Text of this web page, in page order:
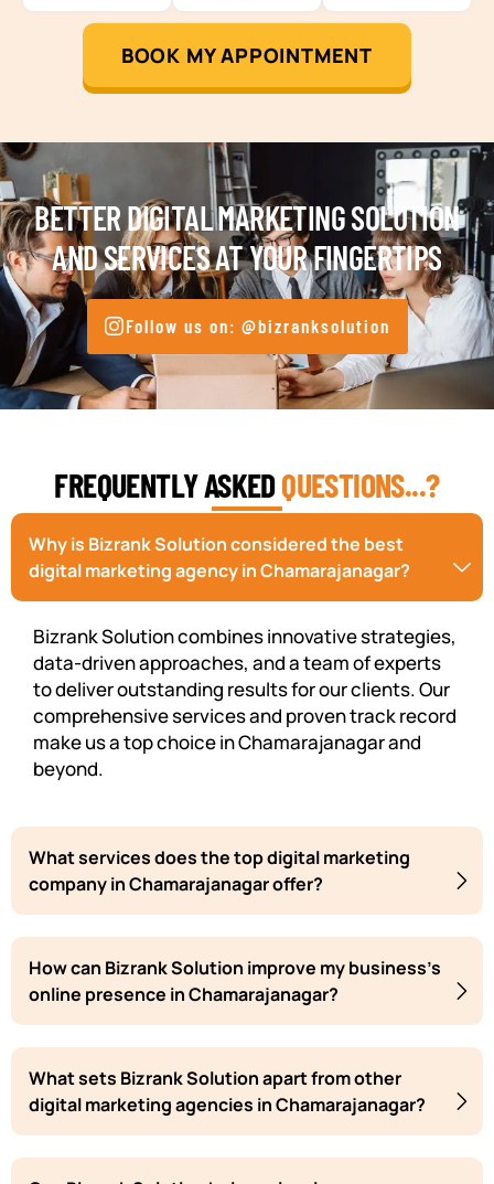
BOOK MY APPOINTMENT
BETTER DIGITAL MARKETING SOLUTION
AND SERVICES AT YOUR FINGERTIPS
Follow us on: @bizranksolution
FREQUENTLY ASKEDQUESTIONS...?
Why is Bizrank Solution considered the best
digital marketing agency in Chamarajanagar?
Bizrank Solution combines innovative strategies,
data-driven approaches, and a team of experts
to deliver outstanding results for our clients. Our
comprehensive services and proven track record
make us a top choice in Chamarajanagar and
beyond.
What services does the top digital marketing
company in Chamarajanagar offer?
How can Bizrank Solution improve my business's
online presence in Chamarajanagar?
What sets Bizrank Solution apart from other
digital marketing agencies in Chamarajanagar?